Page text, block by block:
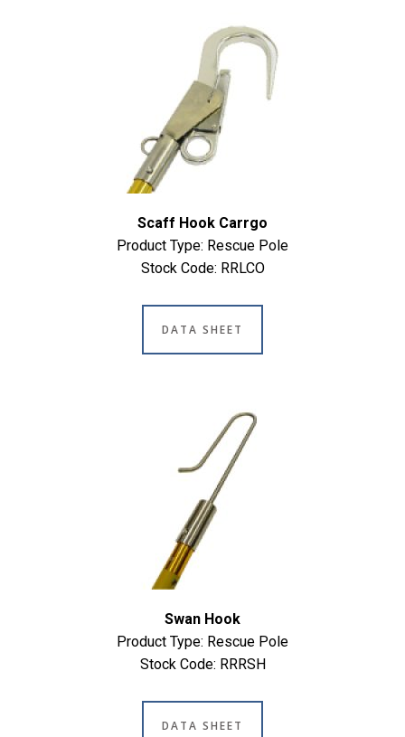
Scaff Hook Carrgo
Product Type: Rescue Pole
Stock Code: RRLCO
DATA SHEET
Swan Hook
Product Type: Rescue Pole
Stock Code: RRRSH
DATA SHEET